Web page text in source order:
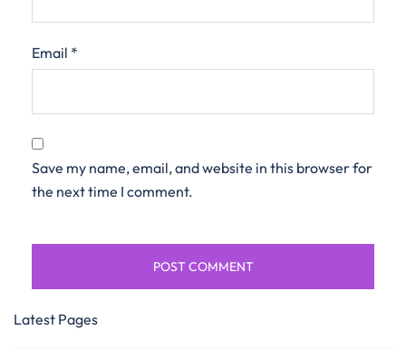
Email *
Save my name, email, and website in this browser for
the next time I comment.
Latest Pages